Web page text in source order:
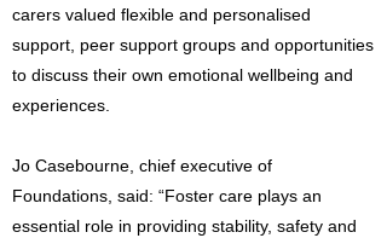
carers valued flexible and personalised
support, peer support groups and opportunities
to discuss their own emotional wellbeing and
experiences.
Jo Casebourne, chief executive of
Foundations, said: “Foster care plays an
essential role in providing stability, safety and